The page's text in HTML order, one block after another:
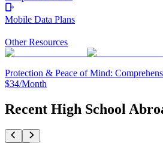
Mobile Data Plans
Other Resources
Protection & Peace of Mind:
$34/Month
Recent High School